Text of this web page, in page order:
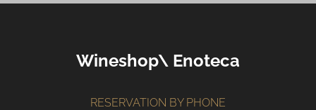
Wineshop\ Enoteca
RESERVATION BY PHONE